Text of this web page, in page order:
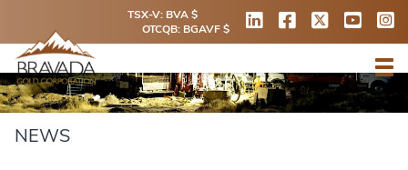
TSX-V: BVA $
OTCQB: BGAVF $
NEWS